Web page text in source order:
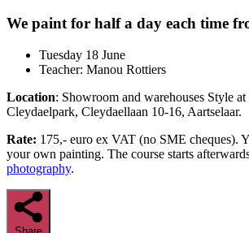
We paint for half a day each time
Tuesday 18 June
Teacher: Manou Rottiers
Location: Showroom and warehouses Style
Cleydaelpark, Cleydaellaan 10-16, Aartselaar.
Rate: 175,- euro ex VAT (no SME cheques).
your own painting. The course starts
photography.